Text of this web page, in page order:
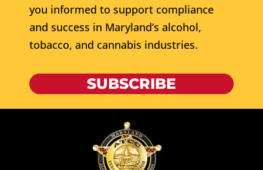
you informed to support compliance
and success in Maryland’s alcohol,
tobacco, and cannabis industries.
SUBSCRIBE